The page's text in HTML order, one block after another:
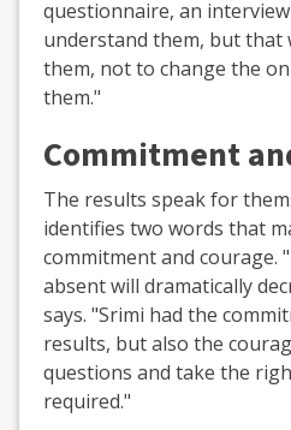
questionnaire, an
understand them, but that
them, not to change the
them."
Commitment
The results speak for
identifies two words that
commitment and courage.
absent will dramatically
says. "Srimi had the
results, but also the
questions and take the
required."